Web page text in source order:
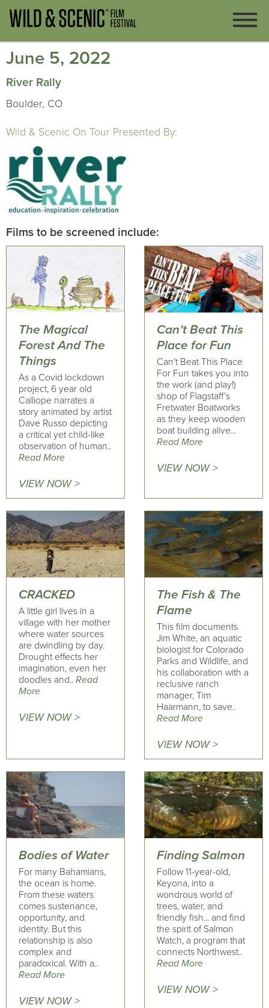
June 5, 2022
River Rally
Boulder, CO
Wild & Scenic On Tour Presented By:
Films to be screened include:
The Magical
Forest And The
Things
As a Covid lockdown
project, 6 year old
Calliope narrates a
story animated by artist
Dave Russo depicting
a critical yet child-like
observation of human..
Read More
VIEW NOW >
Can’t Beat This
Place for Fun
Can’t Beat This Place
For Fun takes you into
the work (and play!)
shop of Flagstaff’s
Fretwater Boatworks
as they keep wooden
boat building alive...
Read More
VIEW NOW >
CRACKED
A little girl lives in a
village with her mother
where water sources
are dwindling by day.
Drought effects her
imagination, even her
doodles and.. Read
More
VIEW NOW >
The Fish & The
Flame
This film documents
Jim White, an aquatic
biologist for Colorado
Parks and Wildlife, and
his collaboration with a
reclusive ranch
manager, Tim
Haarmann, to save..
Read More
VIEW NOW >
Bodies of Water
For many Bahamians,
the ocean is home.
From these waters
comes sustenance,
opportunity, and
identity. But this
relationship is also
complex and
paradoxical. With a..
Read More
VIEW NOW >
Finding Salmon
Follow 11-year-old,
Keyona, into a
wondrous world of
trees, water, and
friendly fish... and find
the spirit of Salmon
Watch, a program that
connects Northwest..
Read More
VIEW NOW >